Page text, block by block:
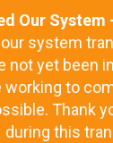
Our System
system
not yet been
working to
Thank
during this